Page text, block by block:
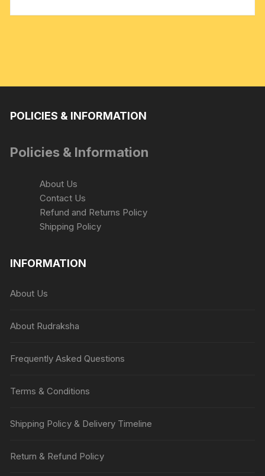
POLICIES & INFORMATION
Policies & Information
About Us
Contact Us
Refund and Returns Policy
Shipping Policy
INFORMATION
About Us
About Rudraksha
Frequently Asked Questions
Terms & Conditions
Shipping Policy & Delivery Timeline
Return & Refund Policy